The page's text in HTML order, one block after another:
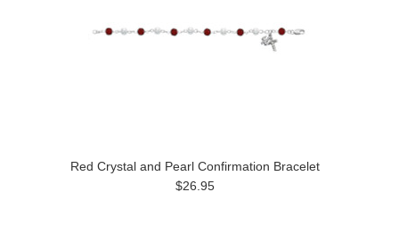
Red Crystal and Pearl Confirmation Bracelet
$26.95